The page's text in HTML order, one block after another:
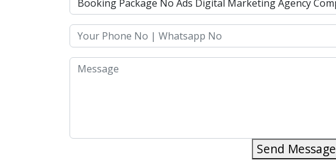
Send Message